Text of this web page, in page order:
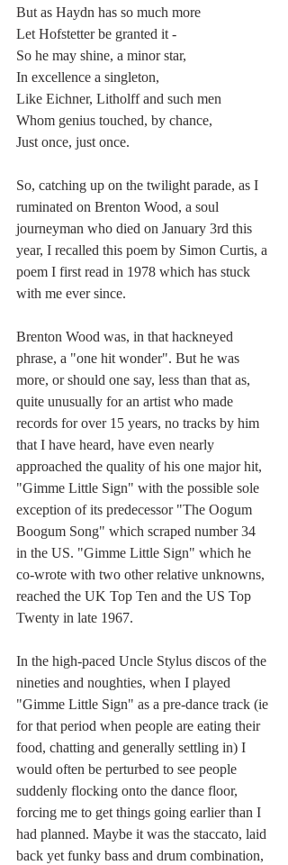
But as Haydn has so much more
Let Hofstetter be granted it -
So he may shine, a minor star,
In excellence a singleton,
Like Eichner, Litholff and such men
Whom genius touched, by chance,
Just once, just once.
So, catching up on the twilight parade, as I
ruminated on Brenton Wood, a soul
journeyman who died on January 3rd this
year, I recalled this poem by Simon Curtis, a
poem I first read in 1978 which has stuck
with me ever since.
Brenton Wood was, in that hackneyed
phrase, a "one hit wonder". But he was
more, or should one say, less than that as,
quite unusually for an artist who made
records for over 15 years, no tracks by him
that I have heard, have even nearly
approached the quality of his one major hit,
"Gimme Little Sign" with the possible sole
exception of its predecessor "The Oogum
Boogum Song" which scraped number 34
in the US. "Gimme Little Sign" which he
co-wrote with two other relative unknowns,
reached the UK Top Ten and the US Top
Twenty in late 1967.
In the high-paced Uncle Stylus discos of the
nineties and noughties, when I played
"Gimme Little Sign" as a pre-dance track (ie
for that period when people are eating their
food, chatting and generally settling in) I
would often be perturbed to see people
suddenly flocking onto the dance floor,
forcing me to get things going earlier than I
had planned. Maybe it was the staccato, laid
back yet funky bass and drum combination,